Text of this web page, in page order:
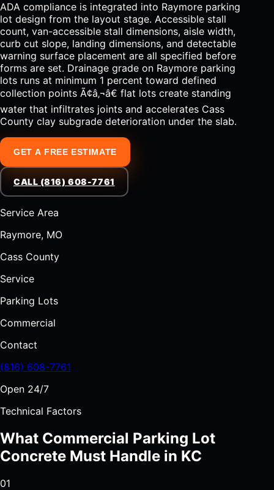
ADA compliance is integrated into Raymore parking
lot design from the layout stage. Accessible stall
count, van-accessible stall dimensions, aisle width,
curb cut slope, landing dimensions, and detectable
warning surface placement are all specified before
forms are set. Drainage grade on Raymore parking
lots runs at minimum 1 percent toward defined
collection points Ã¢â‚¬â€ flat lots create standing
water that infiltrates joints and accelerates Cass
County clay subgrade deterioration under the slab.
GET A FREE ESTIMATE
CALL (816) 608-7761
Service Area
Raymore, MO
Cass County
Service
Parking Lots
Commercial
Contact
(816) 608-7761
Open 24/7
Technical Factors
What Commercial Parking Lot
Concrete Must Handle in KC
01